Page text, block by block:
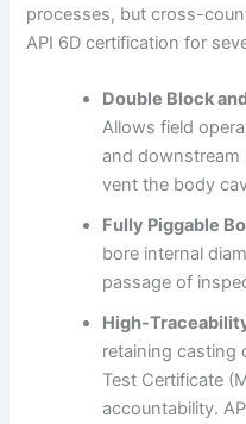
processes, but cross-
API 6D certification for
Double Block
Allows field
and downstream
vent the body
Fully Piggable
bore internal
passage of
High-
retaining casting
Test Certificate
accountability.